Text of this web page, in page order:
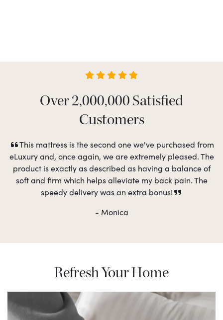
Over 2,000,000 Satisfied
Customers
This mattress is the second one we've purchased from
eLuxury and, once again, we are extremely pleased. The
product is exactly as described as having a balance of
soft and firm which helps alleviate my back pain. The
speedy delivery was an extra bonus!
- Monica
Refresh Your Home